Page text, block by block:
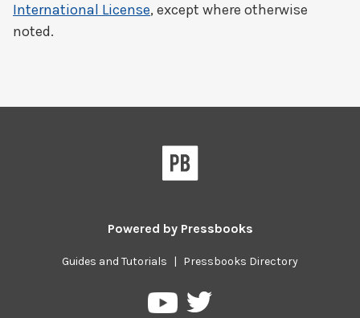
International License, except where otherwise
noted.
Powered by Pressbooks
Guides and Tutorials | Pressbooks Directory
PressbooksPressbooks